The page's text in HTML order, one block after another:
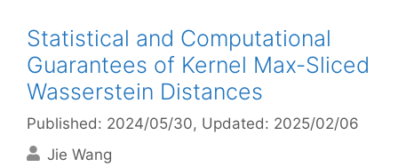
Statistical and Computational
Guarantees of Kernel Max-Sliced
Wasserstein Distances
Published: 2024/05/30, Updated: 2025/02/06
Jie Wang